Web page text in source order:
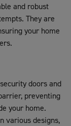
and robust
They are
your home
doors and
preventing
your home.
various designs,